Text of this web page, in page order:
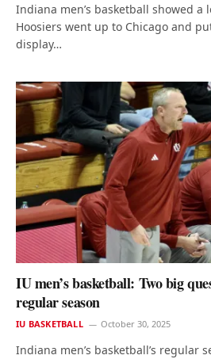
Indiana men’s basketball showed a
Hoosiers went up to Chicago and
display…
IU men’s basketball: Two big
regular season
IU BASKETBALL October 30, 2025
Indiana men’s basketball’s regular